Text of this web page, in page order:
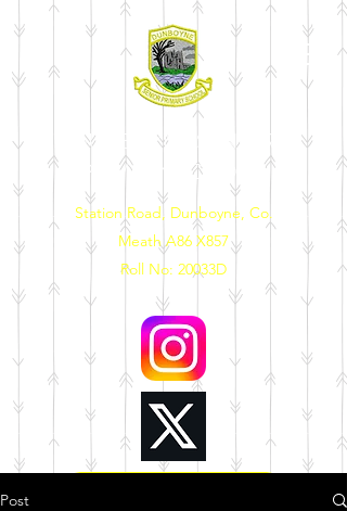
DUNBOYNE SENIOR
PRIMARY SCHOOL
Station Road, Dunboyne, Co.
Meath A86 X857
Roll No: 20033D
Post